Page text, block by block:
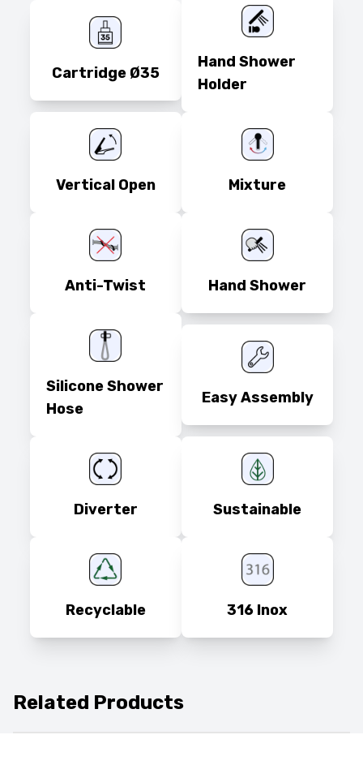
Cartridge Ø35
Hand Shower
Holder
Vertical Open Mixture
Anti-Twist Hand Shower
Silicone Shower
Hose
Easy Assembly
Diverter Sustainable
Recyclable 316 Inox
Related Products